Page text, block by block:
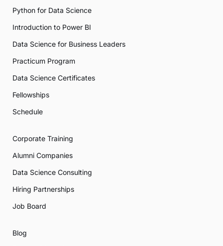
Python for Data Science
Introduction to Power BI
Data Science for Business Leaders
Practicum Program
Data Science Certificates
Fellowships
Schedule
Corporate Training
Alumni Companies
Data Science Consulting
Hiring Partnerships
Job Board
Blog